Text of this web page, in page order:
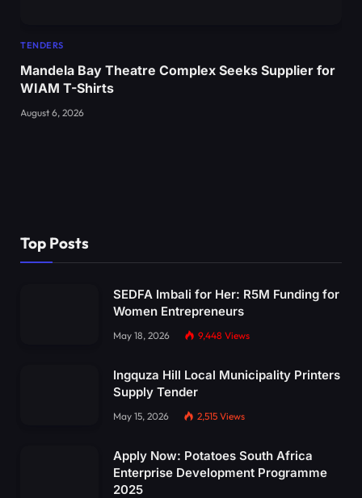
TENDERS
Mandela Bay Theatre Complex Seeks Supplier for
WIAM T-Shirts
August 6, 2026
Top Posts
SEDFA Imbali for Her: R5M Funding for
Women Entrepreneurs
May 18, 2026 9,448 Views
Ingquza Hill Local Municipality Printers
Supply Tender
May 15, 2026 2,515 Views
Apply Now: Potatoes South Africa
Enterprise Development Programme
2025